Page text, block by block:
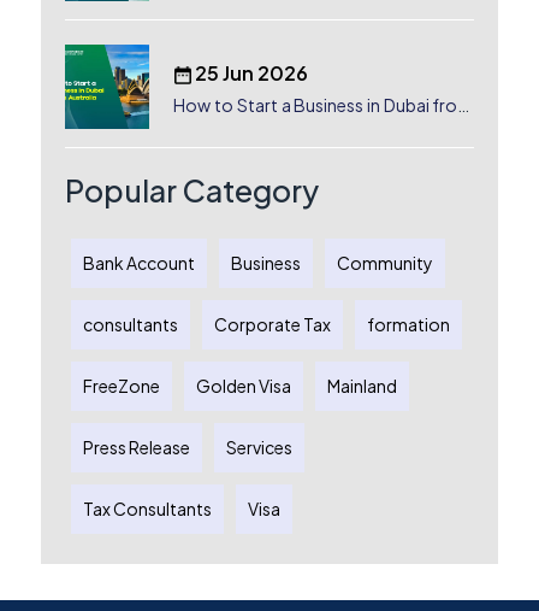
25 Jun 2026
How to Start a Business in Dubai from
Australian Entrepreneurs
Popular Category
Bank Account Business Community
consultants Corporate Tax formation
FreeZone Golden Visa Mainland
Press Release Services
Tax Consultants Visa